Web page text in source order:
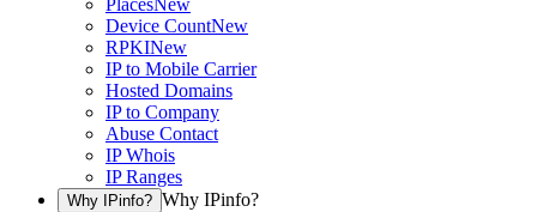
PlacesNew
Device CountNew
RPKINew
IP to Mobile Carrier
Hosted Domains
IP to Company
Abuse Contact
IP Whois
IP Ranges
Why IPinfo? Why IPinfo?